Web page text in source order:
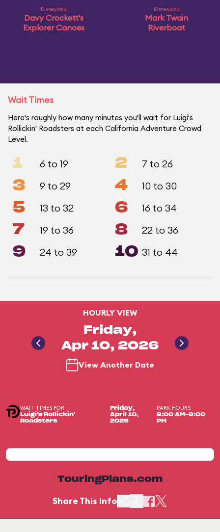
Disneyland
Davy Crockett's
Explorer Canoes
Disneyland
Mark Twain
Riverboat
Wait Times
Here's roughly how many minutes you'll wait for Luigi's
Rollickin' Roadsters at each California Adventure Crowd
Level.
1 6 to 19 2 7 to 26
3 9 to 29 4 10 to 30
5 13 to 32 6 16 to 34
7 19 to 36 8 22 to 36
9 24 to 39 10 31 to 44
HOURLY VIEW
Friday,
Apr 10, 2026
View Another Date
WAIT TIMES FOR
Luigi's Rollickin'
Roadsters
Friday,
April 10,
2026
PARK HOURS
8:00 AM-9:00
PM
TouringPlans.com
Share This Info